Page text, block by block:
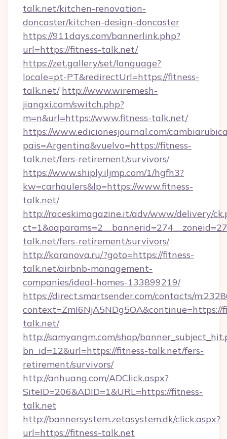
talk.net/kitchen-renovation-
doncaster/kitchen-design-doncaster
https://911days.com/bannerlink.php?
url=https://fitness-talk.net/
https://zet.gallery/set/language?
locale=pt-PT&redirectUrl=https://fitness-
talk.net/ http://www.wiremesh-
jiangxi.com/switch.php?
m=n&url=https://www.fitness-talk.net/
https://www.edicionesjournal.com/
pais=Argentina&vuelvo=https://fitness-
talk.net/fers-retirement/survivors/
https://www.shiply.iljmp.com/1/hgfh3?
kw=carhaulers&lp=https://www.fitness-
talk.net/
http://raceskimagazine.it/adv/www/delivery/
talk.net/fers-retirement/survivors/
http://karanova.ru/?goto=https://fitness-
talk.net/airbnb-management-
companies/ideal-homes-133899219/
https://direct.smartsender.com/contacts/
context=ZmI6NjA5NDg5OA&continue=https://
talk.net/
http://samyangm.com/shop/
bn_id=12&url=https://fitness-talk.net/fers-
retirement/survivors/
http://anhuang.com/ADClick.aspx?
SiteID=206&ADID=1&URL=https://fitness-
talk.net
http://bannersystem.zetasystem.dk/click.aspx?
url=https://fitness-talk.net